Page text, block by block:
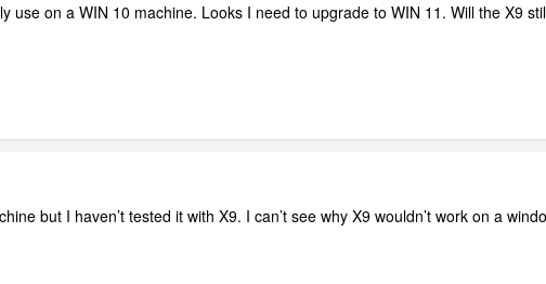
use on a WIN 10 machine. Looks I need to upgrade to WIN 11. Will the X9
but I haven’t tested it with X9. I can’t see why X9 wouldn’t work on a